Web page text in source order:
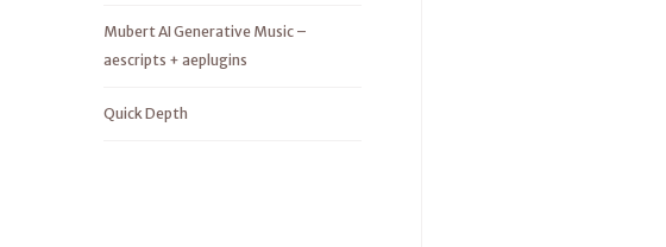
Mubert AI Generative Music –
aescripts + aeplugins
Quick Depth